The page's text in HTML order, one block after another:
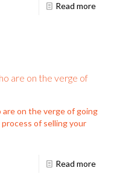
Read more
are on the verge of
on the verge of going
of selling your
Read more